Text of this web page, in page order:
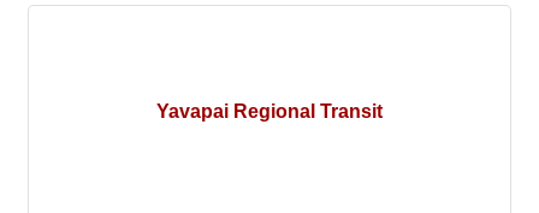
Yavapai Regional Transit